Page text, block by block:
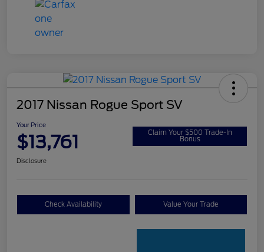
2017 Nissan Rogue Sport SV
Your Price
$13,761 Claim Your $500 Trade-In
Bonus
Disclosure
Check Availability Value Your Trade